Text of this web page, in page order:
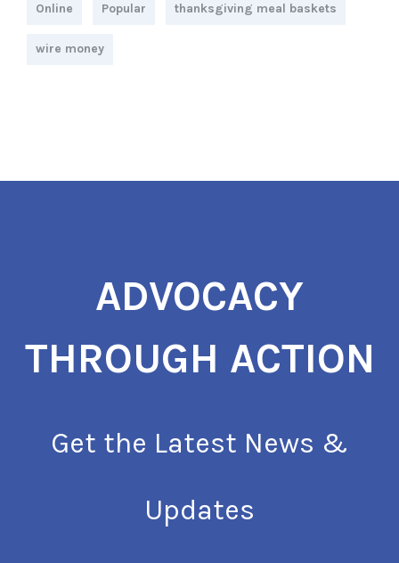
Online Popular thanksgiving meal baskets
wire money
ADVOCACY
THROUGH ACTION
Get the Latest News &
Updates